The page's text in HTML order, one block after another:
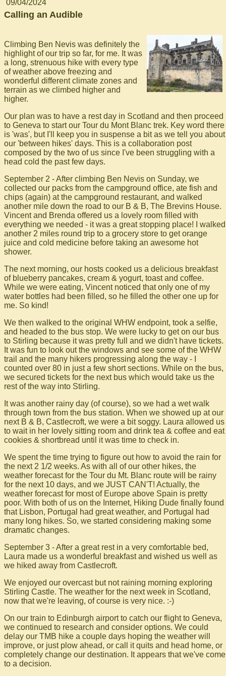
09/04/2024
Calling an Audible
Climbing Ben Nevis was definitely the
highlight of our trip so far, for me. It was
a long, strenuous hike with every type
of weather above freezing and
wonderful different climate zones and
terrain as we climbed higher and
higher.
Our plan was to have a rest day in Scotland and then proceed
to Geneva to start our Tour du Mont Blanc trek. Key word there
is 'was', but I'll keep you in suspense a bit as we tell you about
our 'between hikes' days. This is a collaboration post
composed by the two of us since I've been struggling with a
head cold the past few days.
September 2 - After climbing Ben Nevis on Sunday, we
collected our packs from the campground office, ate fish and
chips (again) at the campground restaurant, and walked
another mile down the road to our B & B, The Brevins House.
Vincent and Brenda offered us a lovely room filled with
everything we needed - it was a great stopping place! I walked
another 2 miles round trip to a grocery store to get orange
juice and cold medicine before taking an awesome hot
shower.
The next morning, our hosts cooked us a delicious breakfast
of blueberry pancakes, cream & yogurt, toast and coffee.
While we were eating, Vincent noticed that only one of my
water bottles had been filled, so he filled the other one up for
me. So kind!
We then walked to the original WHW endpoint, took a selfie,
and headed to the bus stop. We were lucky to get on our bus
to Stirling because it was pretty full and we didn't have tickets.
It was fun to look out the windows and see some of the WHW
trail and the many hikers progressing along the way - I
counted over 80 in just a few short sections. While on the bus,
we secured tickets for the next bus which would take us the
rest of the way into Stirling.
It was another rainy day (of course), so we had a wet walk
through town from the bus station. When we showed up at our
next B & B, Castlecroft, we were a bit soggy. Laura allowed us
to wait in her lovely sitting room and drink tea & coffee and eat
cookies & shortbread until it was time to check in.
We spent the time trying to figure out how to avoid the rain for
the next 2 1/2 weeks. As with all of our other hikes, the
weather forecast for the Tour du Mt. Blanc route will be rainy
for the next 10 days, and we JUST CAN'T! Actually, the
weather forecast for most of Europe above Spain is pretty
poor. With both of us on the Internet, Hiking Dude finally found
that Lisbon, Portugal had great weather, and Portugal had
many long hikes. So, we started considering making some
dramatic changes.
September 3 - After a great rest in a very comfortable bed,
Laura made us a wonderful breakfast and wished us well as
we hiked away from Castlecroft.
We enjoyed our overcast but not raining morning exploring
Stirling Castle. The weather for the next week in Scotland,
now that we're leaving, of course is very nice. :-)
On our train to Edinburgh airport to catch our flight to Geneva,
we continued to research and consider options. We could
delay our TMB hike a couple days hoping the weather will
improve, or just plow ahead, or call it quits and head home, or
completely change our destination. It appears that we've come
to a decision.